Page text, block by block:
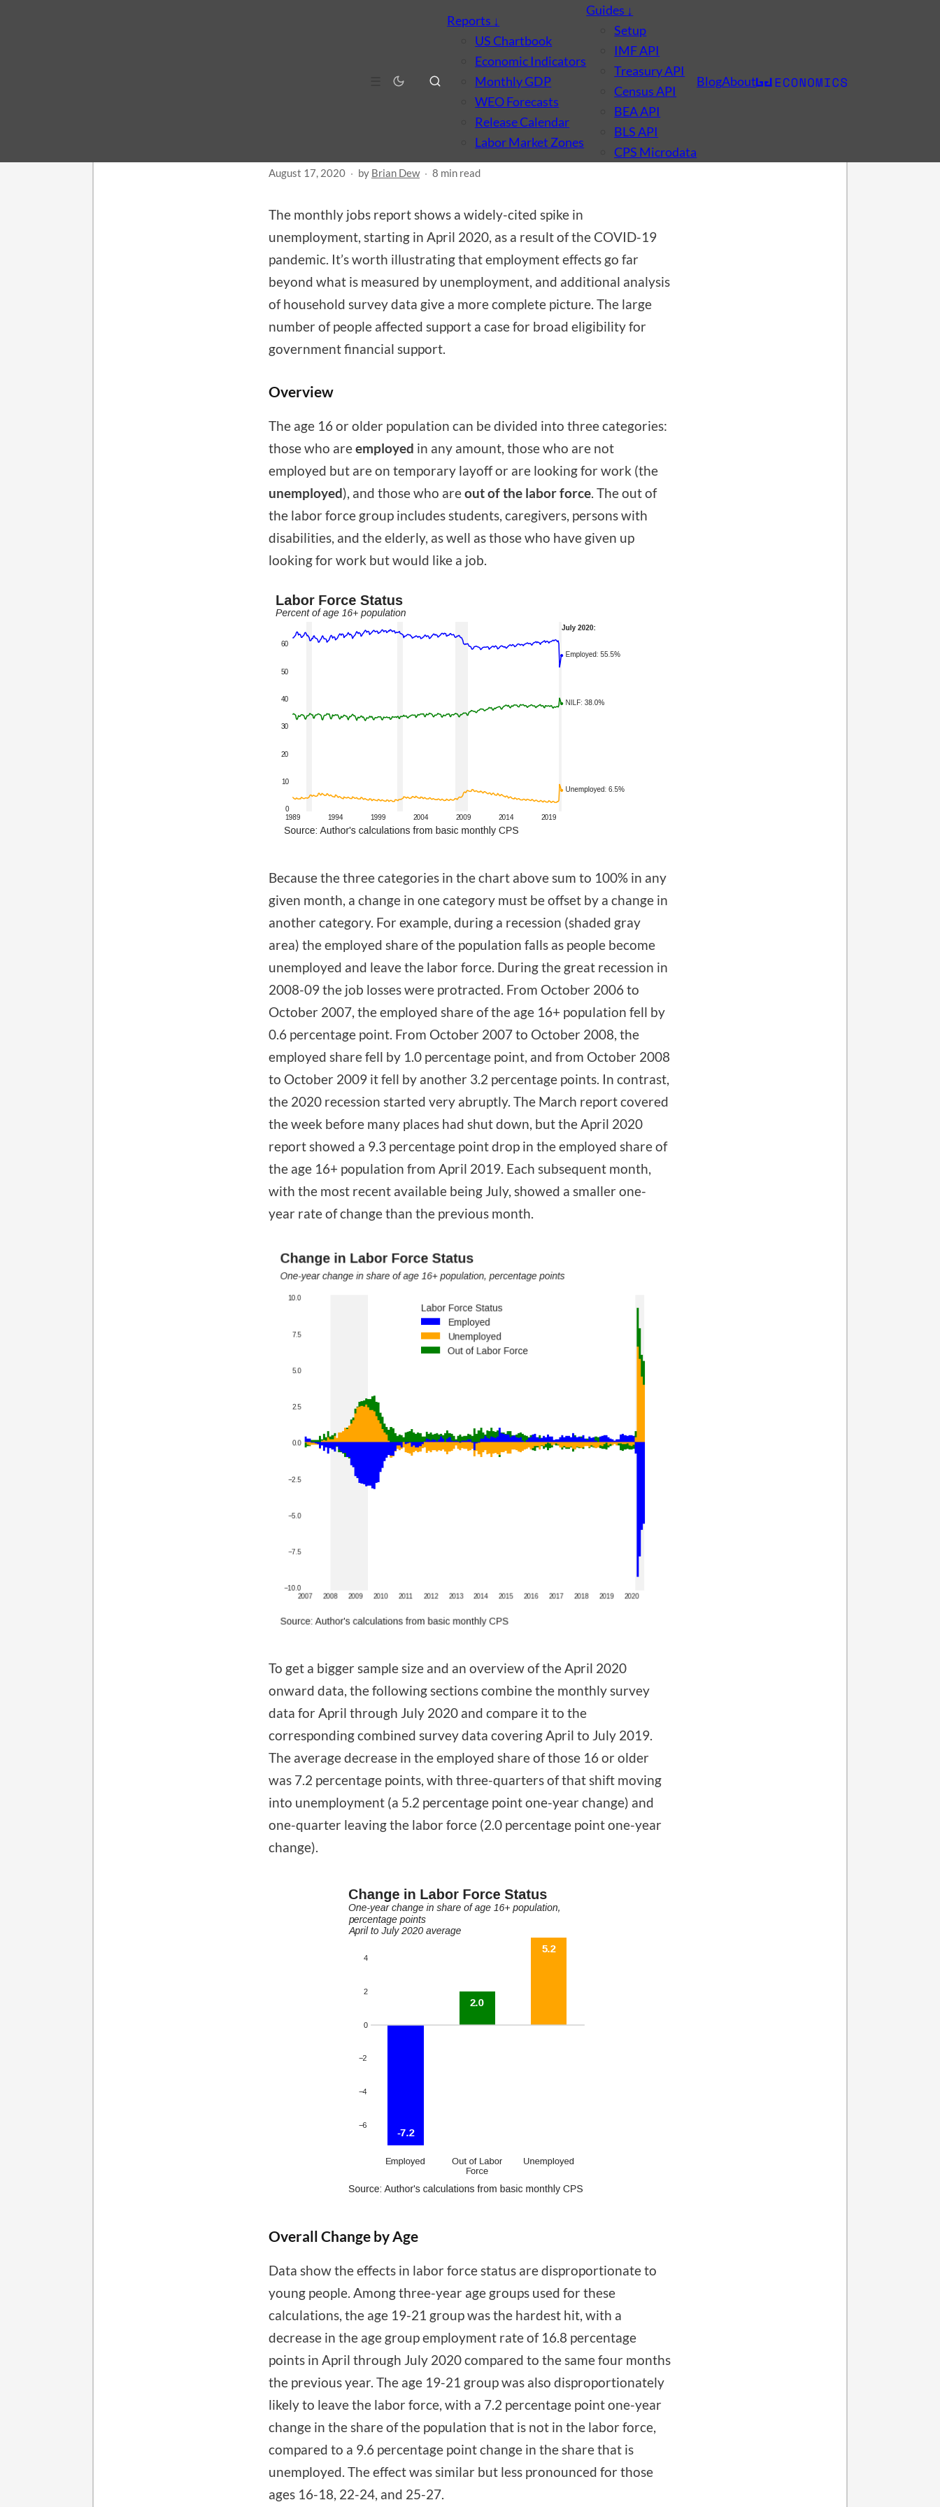
About
Blog
Guides ↓
Setup
IMF API
Treasury API
Census API
BEA API
BLS API
CPS Microdata
Reports ↓
US Chartbook
Economic Indicators
Monthly GDP
WEO Forecasts
Release Calendar
Labor Market Zones
MACROECONOMICS
Adding texture to the jobs
August 17, 2020 · by Brian Dew · 8 min read
The monthly jobs report shows a widely-cited spike in
unemployment, starting in April 2020, as a result of the COVID-19
pandemic. It’s worth illustrating that employment effects go far
beyond what is measured by unemployment, and additional analysis
of household survey data give a more complete picture. The large
number of people affected support a case for broad eligibility for
government financial support.
Overview
The age 16 or older population can be divided into three categories:
those who areemployed in any amount, those who are not
employed but are on temporary layoff or are looking for work (the
unemployed), and those who areout of the labor force. The out of
the labor force group includes students, caregivers, persons with
disabilities, and the elderly, as well as those who have given up
looking for work but would like a job.
Because the three categories in the chart above sum to 100% in any
given month, a change in one category must be offset by a change in
another category. For example, during a recession (shaded gray
area) the employed share of the population falls as people become
unemployed and leave the labor force. During the great recession in
2008-09 the job losses were protracted. From October 2006 to
October 2007, the employed share of the age 16+ population fell by
0.6 percentage point. From October 2007 to October 2008, the
employed share fell by 1.0 percentage point, and from October 2008
to October 2009 it fell by another 3.2 percentage points. In contrast,
the 2020 recession started very abruptly. The March report covered
the week before many places had shut down, but the April 2020
report showed a 9.3 percentage point drop in the employed share of
the age 16+ population from April 2019. Each subsequent month,
with the most recent available being July, showed a smaller one-
year rate of change than the previous month.
To get a bigger sample size and an overview of the April 2020
onward data, the following sections combine the monthly survey
data for April through July 2020 and compare it to the
corresponding combined survey data covering April to July 2019.
The average decrease in the employed share of those 16 or older
was 7.2 percentage points, with three-quarters of that shift moving
into unemployment (a 5.2 percentage point one-year change) and
one-quarter leaving the labor force (2.0 percentage point one-year
change).
Overall Change by Age
Data show the effects in labor force status are disproportionate to
young people. Among three-year age groups used for these
calculations, the age 19-21 group was the hardest hit, with a
decrease in the age group employment rate of 16.8 percentage
points in April through July 2020 compared to the same four months
the previous year. The age 19-21 group was also disproportionately
likely to leave the labor force, with a 7.2 percentage point one-year
change in the share of the population that is not in the labor force,
compared to a 9.6 percentage point change in the share that is
unemployed. The effect was similar but less pronounced for those
ages 16-18, 22-24, and 25-27.